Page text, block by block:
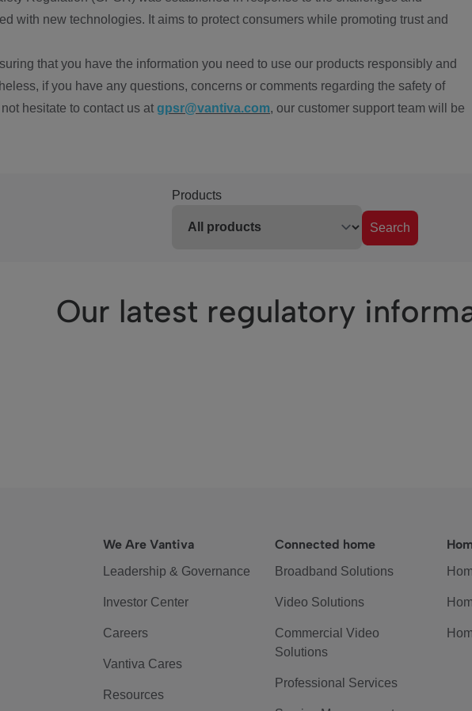
with new technologies. It aims to protect consumers while promoting trust and
that you have the information you need to use our products responsibly and
if you have any questions, concerns or comments regarding the safety of
hesitate to contact us at gpsr@vantiva.com, our customer support team will be
Products
Search
Our latest regulatory
We Are Vantiva
Leadership & Governance
Investor Center
Careers
Vantiva Cares
Resources
Connected home
Broadband Solutions
Video Solutions
Commercial Video
Solutions
Professional Services